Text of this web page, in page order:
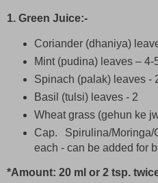
1. Green Juice:-
Coriander (dhaniya)
Mint (pudina) leaves – 4-
Spinach (palak) leaves -
Basil (tulsi) leaves - 2
Wheat grass (gehun ke
Cap. Spirulina/
each - can be added for
*Amount: 20 ml or 2 tsp.